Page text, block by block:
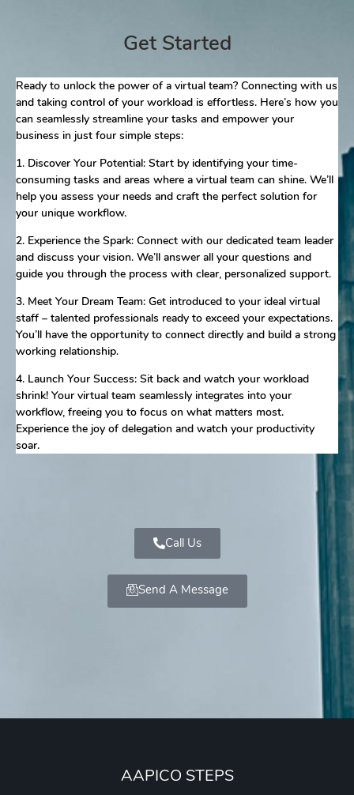
Get Started
Ready to unlock the power of a virtual team? Connecting with us
and taking control of your workload is effortless. Here’s how you
can seamlessly streamline your tasks and empower your
business in just four simple steps:
1. Discover Your Potential: Start by identifying your time-
consuming tasks and areas where a virtual team can shine. We’ll
help you assess your needs and craft the perfect solution for
your unique workflow.
2. Experience the Spark: Connect with our dedicated team leader
and discuss your vision. We’ll answer all your questions and
guide you through the process with clear, personalized support.
3. Meet Your Dream Team: Get introduced to your ideal virtual
staff – talented professionals ready to exceed your expectations.
You’ll have the opportunity to connect directly and build a strong
working relationship.
4. Launch Your Success: Sit back and watch your workload
shrink! Your virtual team seamlessly integrates into your
workflow, freeing you to focus on what matters most.
Experience the joy of delegation and watch your productivity
soar.
Call Us
Send A Message
AAPICO STEPS